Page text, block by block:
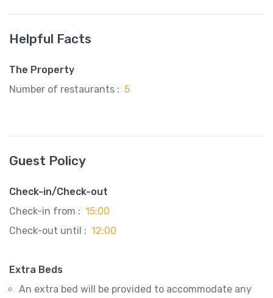
Helpful Facts
The Property
Number of restaurants : 5
Guest Policy
Check-in/Check-out
Check-in from : 15:00
Check-out until : 12:00
Extra Beds
An extra bed will be provided to accommodate any